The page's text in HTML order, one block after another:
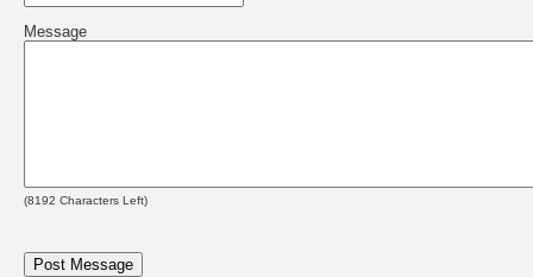
Message
(8192 Characters Left)